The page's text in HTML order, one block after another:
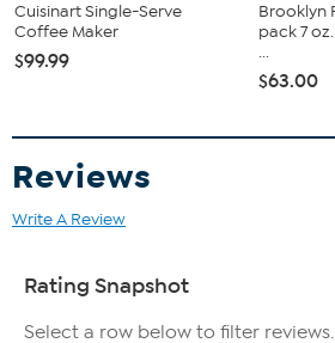
Cuisinart Single-Serve
Coffee Maker
$99.99
Brooklyn
pack 7
...
$63.00
Reviews
Write A Review